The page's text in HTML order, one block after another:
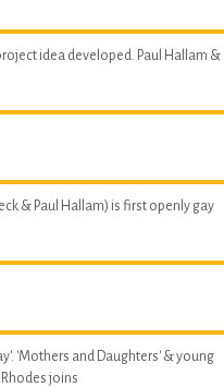
idea developed. Paul Hallam &
& Paul Hallam) is first openly gay
'Mothers and Daughters' & young
joins